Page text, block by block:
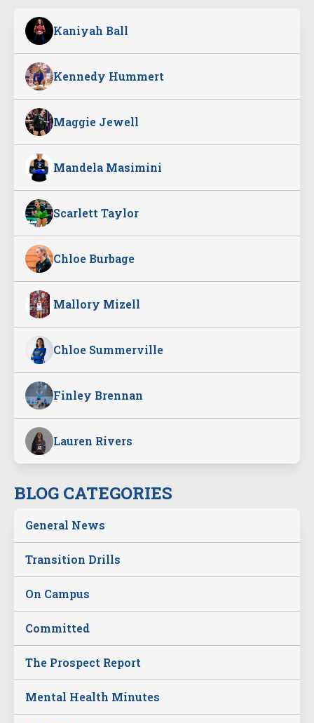
Kaniyah Ball
Kennedy Hummert
Maggie Jewell
Mandela Masimini
Scarlett Taylor
Chloe Burbage
Mallory Mizell
Chloe Summerville
Finley Brennan
Lauren Rivers
BLOG CATEGORIES
General News
Transition Drills
On Campus
Committed
The Prospect Report
Mental Health Minutes